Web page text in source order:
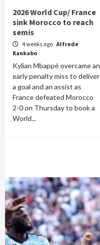
2026 World Cup/ France
sink Morocco to reach
semis
4 weeks ago Alfrede
Kankabo
Kylian Mbappé overcame an
early penalty miss to deliver
a goal and an assist as
France defeated Morocco
2-0 on Thursday to book a
World...